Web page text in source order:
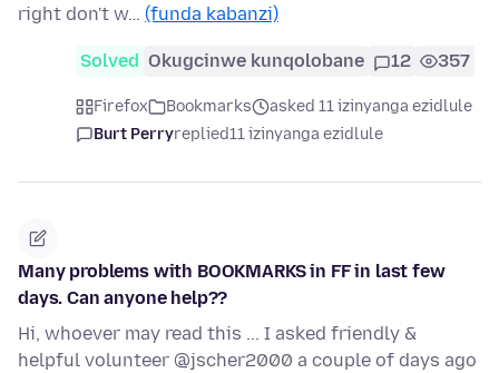
right don't w… (funda kabanzi)
Solved Okugcinwe kunqolobane 12 357
Firefox Bookmarks
asked 11 izinyanga ezidlule
Burt Perryreplied11 izinyanga ezidlule
Many problems with BOOKMARKS in FF in last few
days. Can anyone help??
Hi, whoever may read this ... I asked friendly &
helpful volunteer @jscher2000 a couple of days ago